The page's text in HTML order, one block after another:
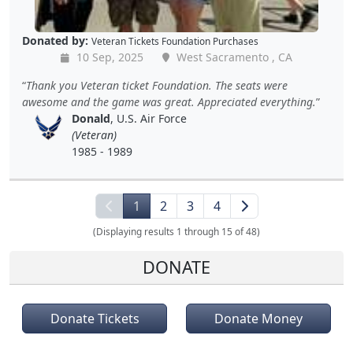
Donated by: Veteran Tickets Foundation Purchases
10 Sep, 2025
West Sacramento , CA
Thank you Veteran ticket Foundation. The seats were
awesome and the game was great. Appreciated everything.
Donald, U.S. Air Force
(Veteran)
1985 - 1989
1 2 3 4
(Displaying results 1 through 15 of 48)
DONATE
Donate Tickets Donate Money